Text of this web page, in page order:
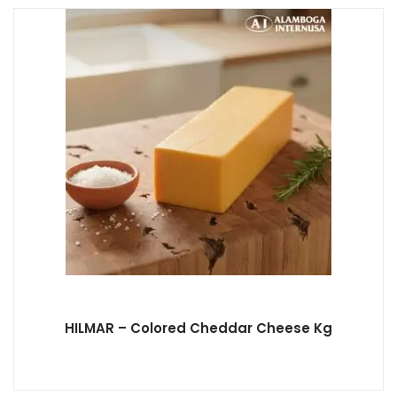
HILMAR – Colored Cheddar Cheese Kg